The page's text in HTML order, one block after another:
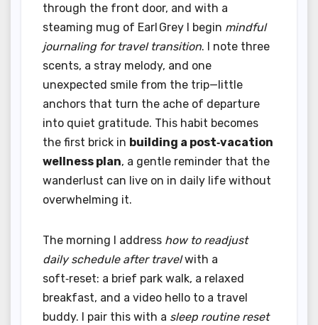
through the front door, and with a
steaming mug of Earl Grey I begin mindful
journaling for travel transition. I note three
scents, a stray melody, and one
unexpected smile from the trip—little
anchors that turn the ache of departure
into quiet gratitude. This habit becomes
the first brick in building a post‑vacation
wellness plan, a gentle reminder that the
wanderlust can live on in daily life without
overwhelming it.
The morning I address how to readjust
daily schedule after travelwith a
soft‑reset: a brief park walk, a relaxed
breakfast, and a video hello to a travel
buddy. I pair this with a sleep routine reset